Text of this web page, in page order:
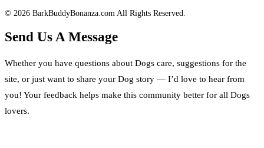
© 2026 BarkBuddyBonanza.com All Rights Reserved.
Send Us A Message
Whether you have questions about Dogs care, suggestions for the
site, or just want to share your Dog story — I’d love to hear from
you! Your feedback helps make this community better for all Dogs
lovers.